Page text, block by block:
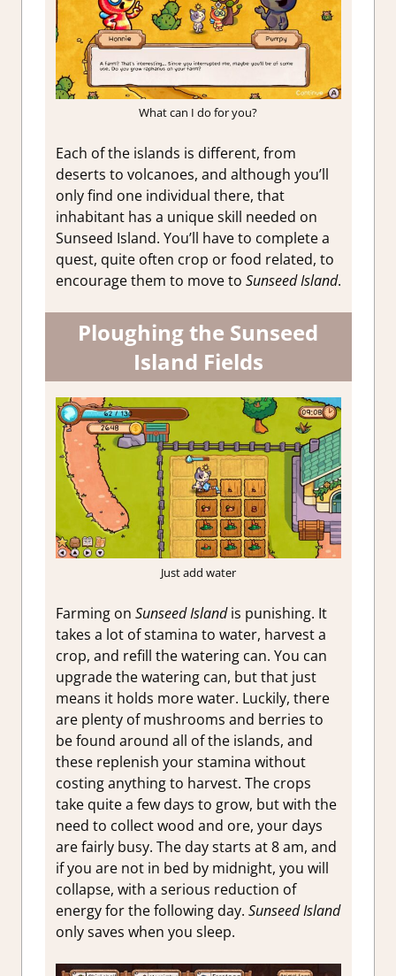
What can I do for you?
Each of the islands is different, from
deserts to volcanoes, and although you’ll
only find one individual there, that
inhabitant has a unique skill needed on
Sunseed Island. You’ll have to complete a
quest, quite often crop or food related, to
encourage them to move to Sunseed Island.
Ploughing the Sunseed
Island Fields
Just add water
Farming on Sunseed Islandis punishing. It
takes a lot of stamina to water, harvest a
crop, and refill the watering can. You can
upgrade the watering can, but that just
means it holds more water. Luckily, there
are plenty of mushrooms and berries to
be found around all of the islands, and
these replenish your stamina without
costing anything to harvest. The crops
take quite a few days to grow, but with the
need to collect wood and ore, your days
are fairly busy. The day starts at 8 am, and
if you are not in bed by midnight, you will
collapse, with a serious reduction of
energy for the following day. Sunseed Island
only saves when you sleep.